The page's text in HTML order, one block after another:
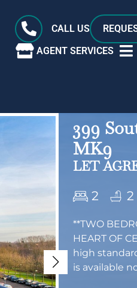
CALL US
AGENT SERVICES
399
MK9
LET
2 2
**TWO
HEART OF
high
is available